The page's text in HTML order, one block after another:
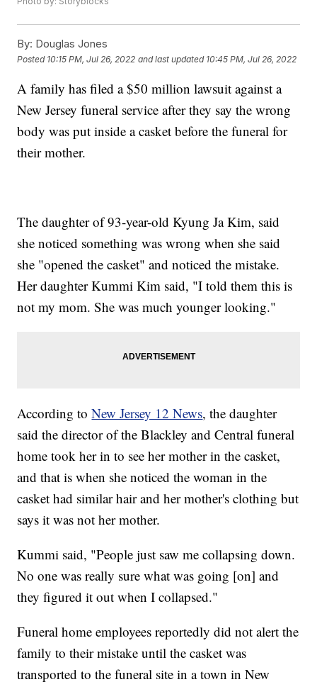
By: Douglas Jones
Posted 10:15 PM, Jul 26, 2022 and last updated 10:45 PM, Jul 26, 2022
A family has filed a $50 million lawsuit against a
New Jersey funeral service after they say the wrong
body was put inside a casket before the funeral for
their mother.
The daughter of 93-year-old Kyung Ja Kim, said
she noticed something was wrong when she said
she "opened the casket" and noticed the mistake.
Her daughter Kummi Kim said, "I told them this is
not my mom. She was much younger looking."
According toNew Jersey 12 News, the daughter
said the director of the Blackley and Central funeral
home took her in to see her mother in the casket,
and that is when she noticed the woman in the
casket had similar hair and her mother's clothing but
says it was not her mother.
Kummi said, "People just saw me collapsing down.
No one was really sure what was going [on] and
they figured it out when I collapsed."
Funeral home employees reportedly did not alert the
family to their mistake until the casket was
transported to the funeral site in a town in New